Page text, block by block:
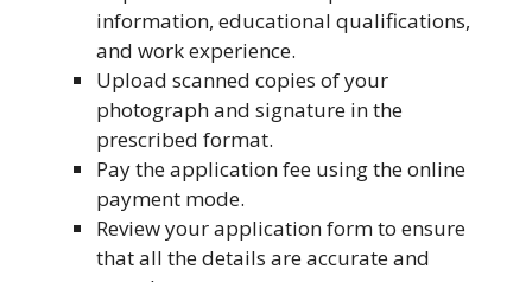
information, educational qualifications,
and work experience.
Upload scanned copies of your
photograph and signature in the
prescribed format.
Pay the application fee using the online
payment mode.
Review your application form to ensure
that all the details are accurate and